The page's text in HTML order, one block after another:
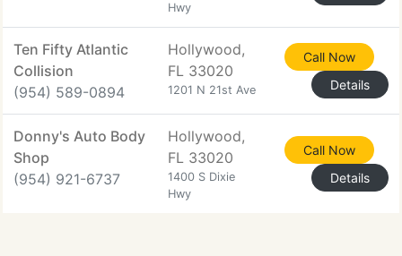
Hwy
Ten Fifty Atlantic
Collision
(954) 589-0894
Hollywood,
FL 33020
1201 N 21st Ave
Call Now
Details
Donny's Auto Body
Shop
(954) 921-6737
Hollywood,
FL 33020
1400 S Dixie
Hwy
Call Now
Details